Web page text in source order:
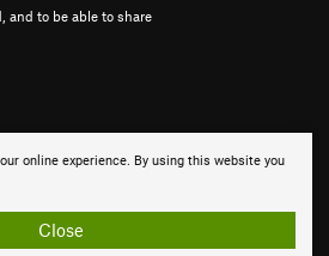
online experience. By using this website you
Close
and to be able to share